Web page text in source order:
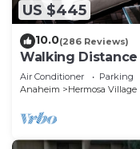
US $445
10.0(286 Reviews)
Walking
Pool, Game
Air Conditioner Parking
Anaheim
Hermosa Village